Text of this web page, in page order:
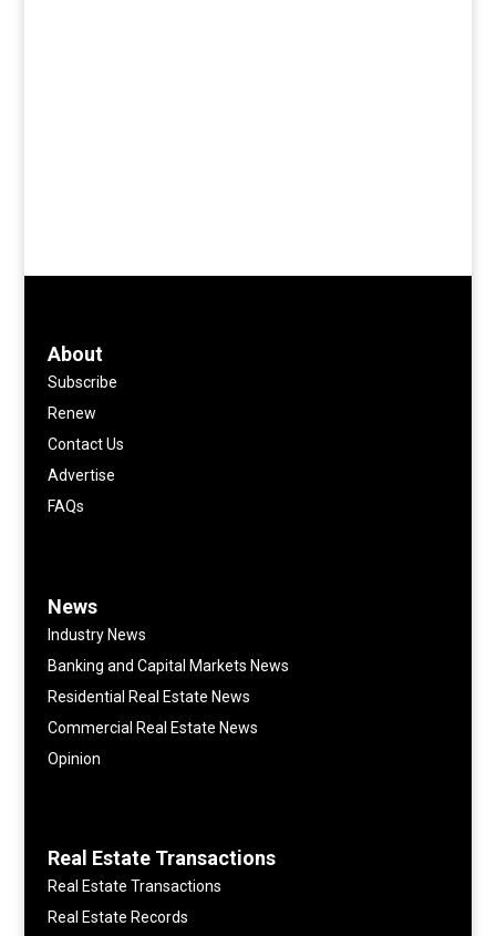
About
Subscribe
Renew
Contact Us
Advertise
FAQs
News
Industry News
Banking and Capital Markets News
Residential Real Estate News
Commercial Real Estate News
Opinion
Real Estate Transactions
Real Estate Transactions
Real Estate Records